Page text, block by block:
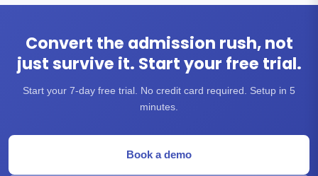
Convert the admission rush, not
just survive it. Start your free trial.
Start your 7-day free trial. No credit card required. Setup in 5
minutes.
Book a demo